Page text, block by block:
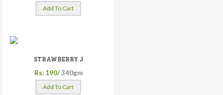
Add To Cart
STRAWBERRY J
Rs: 190/ 340gm
Add To Cart